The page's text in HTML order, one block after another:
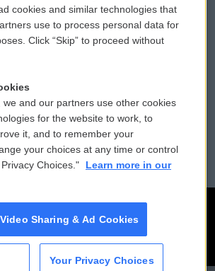
Submit a PSA
Vehicle Donation
Public File Assistance
FCC Public Files
cookies and similar technologies that
use to process personal data for
Click “Skip” to proceed without
we and our partners use other cookies
for the website to work, to
it, and to remember your
your choices at any time or control
Choices."
Learn more in our
Sharing & Ad Cookies
Your Privacy Choices